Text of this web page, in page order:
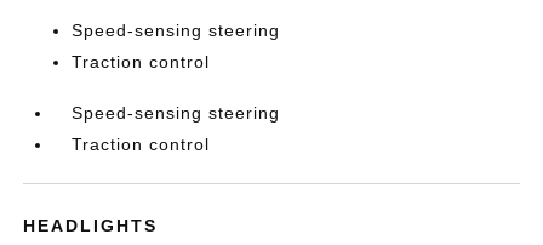
Speed-sensing steering
Traction control
Speed-sensing steering
Traction control
HEADLIGHTS